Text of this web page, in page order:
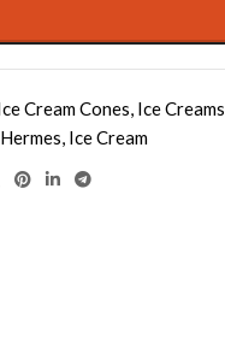
Cream Cones, Ice Creams
Hermes, Ice Cream